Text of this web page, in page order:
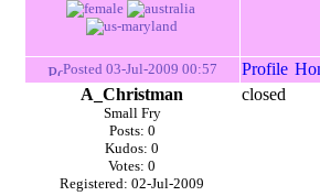
Posted 03-Jul-2009 00:57
A_Christman
Small Fry
Posts: 0
Kudos: 0
Votes: 0
Registered: 02-Jul-2009
closed